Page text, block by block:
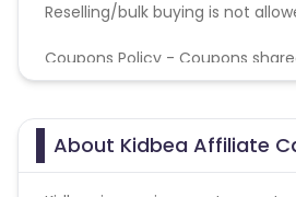
Reselling/bulk buying is not
Coupons Policy - Coupons
team and coupons mentioned
on advertiser website will not be
About Kidbea Affiliate